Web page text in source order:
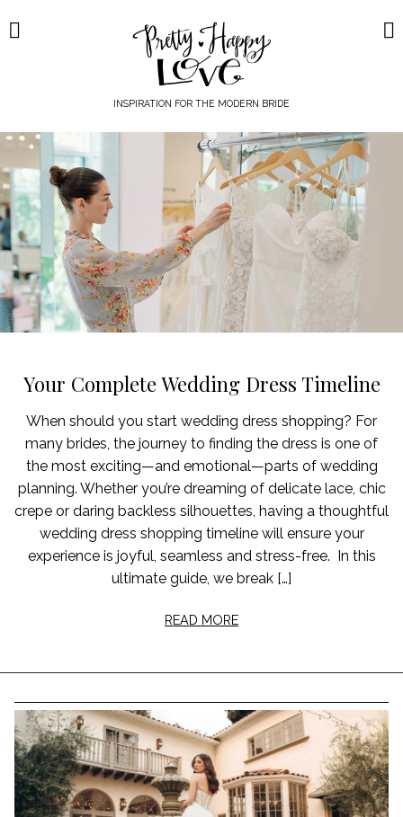
to
content
INSPIRATION FOR THE MODERN BRIDE
Your Complete Wedding Dress Timeline
When should you start wedding dress shopping? For
many brides, the journey to finding the dress is one of
the most exciting—and emotional—parts of wedding
planning. Whether you’re dreaming of delicate lace, chic
crepe or daring backless silhouettes, having a thoughtful
wedding dress shopping timeline will ensure your
experience is joyful, seamless and stress-free. In this
ultimate guide, we break […]
READ MORE